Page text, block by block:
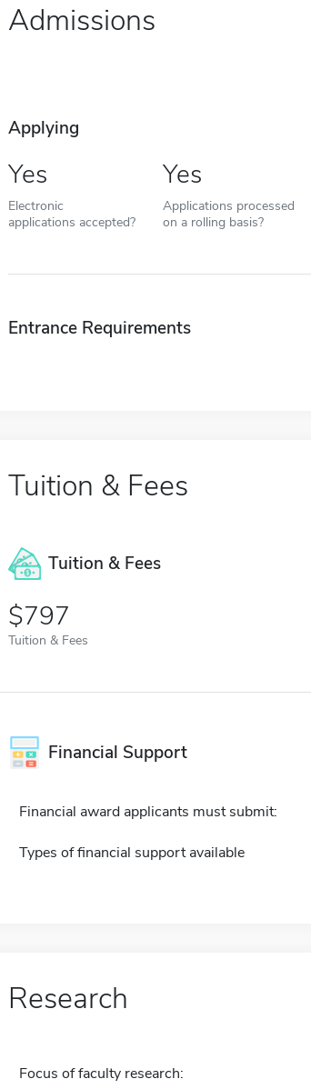
Admissions
Applying
Yes
Electronic
applications accepted?
Yes
Applications processed
on a rolling basis?
Entrance Requirements
Tuition & Fees
Tuition & Fees
$797
Tuition & Fees
Financial Support
Financial award applicants must submit:
Types of financial support available
Research
Focus of faculty research: